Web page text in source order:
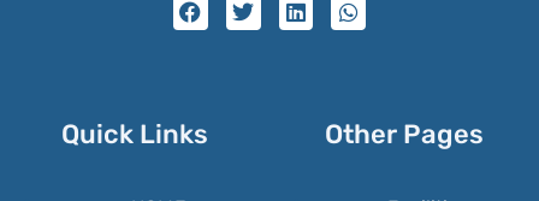
Quick Links Other Pages